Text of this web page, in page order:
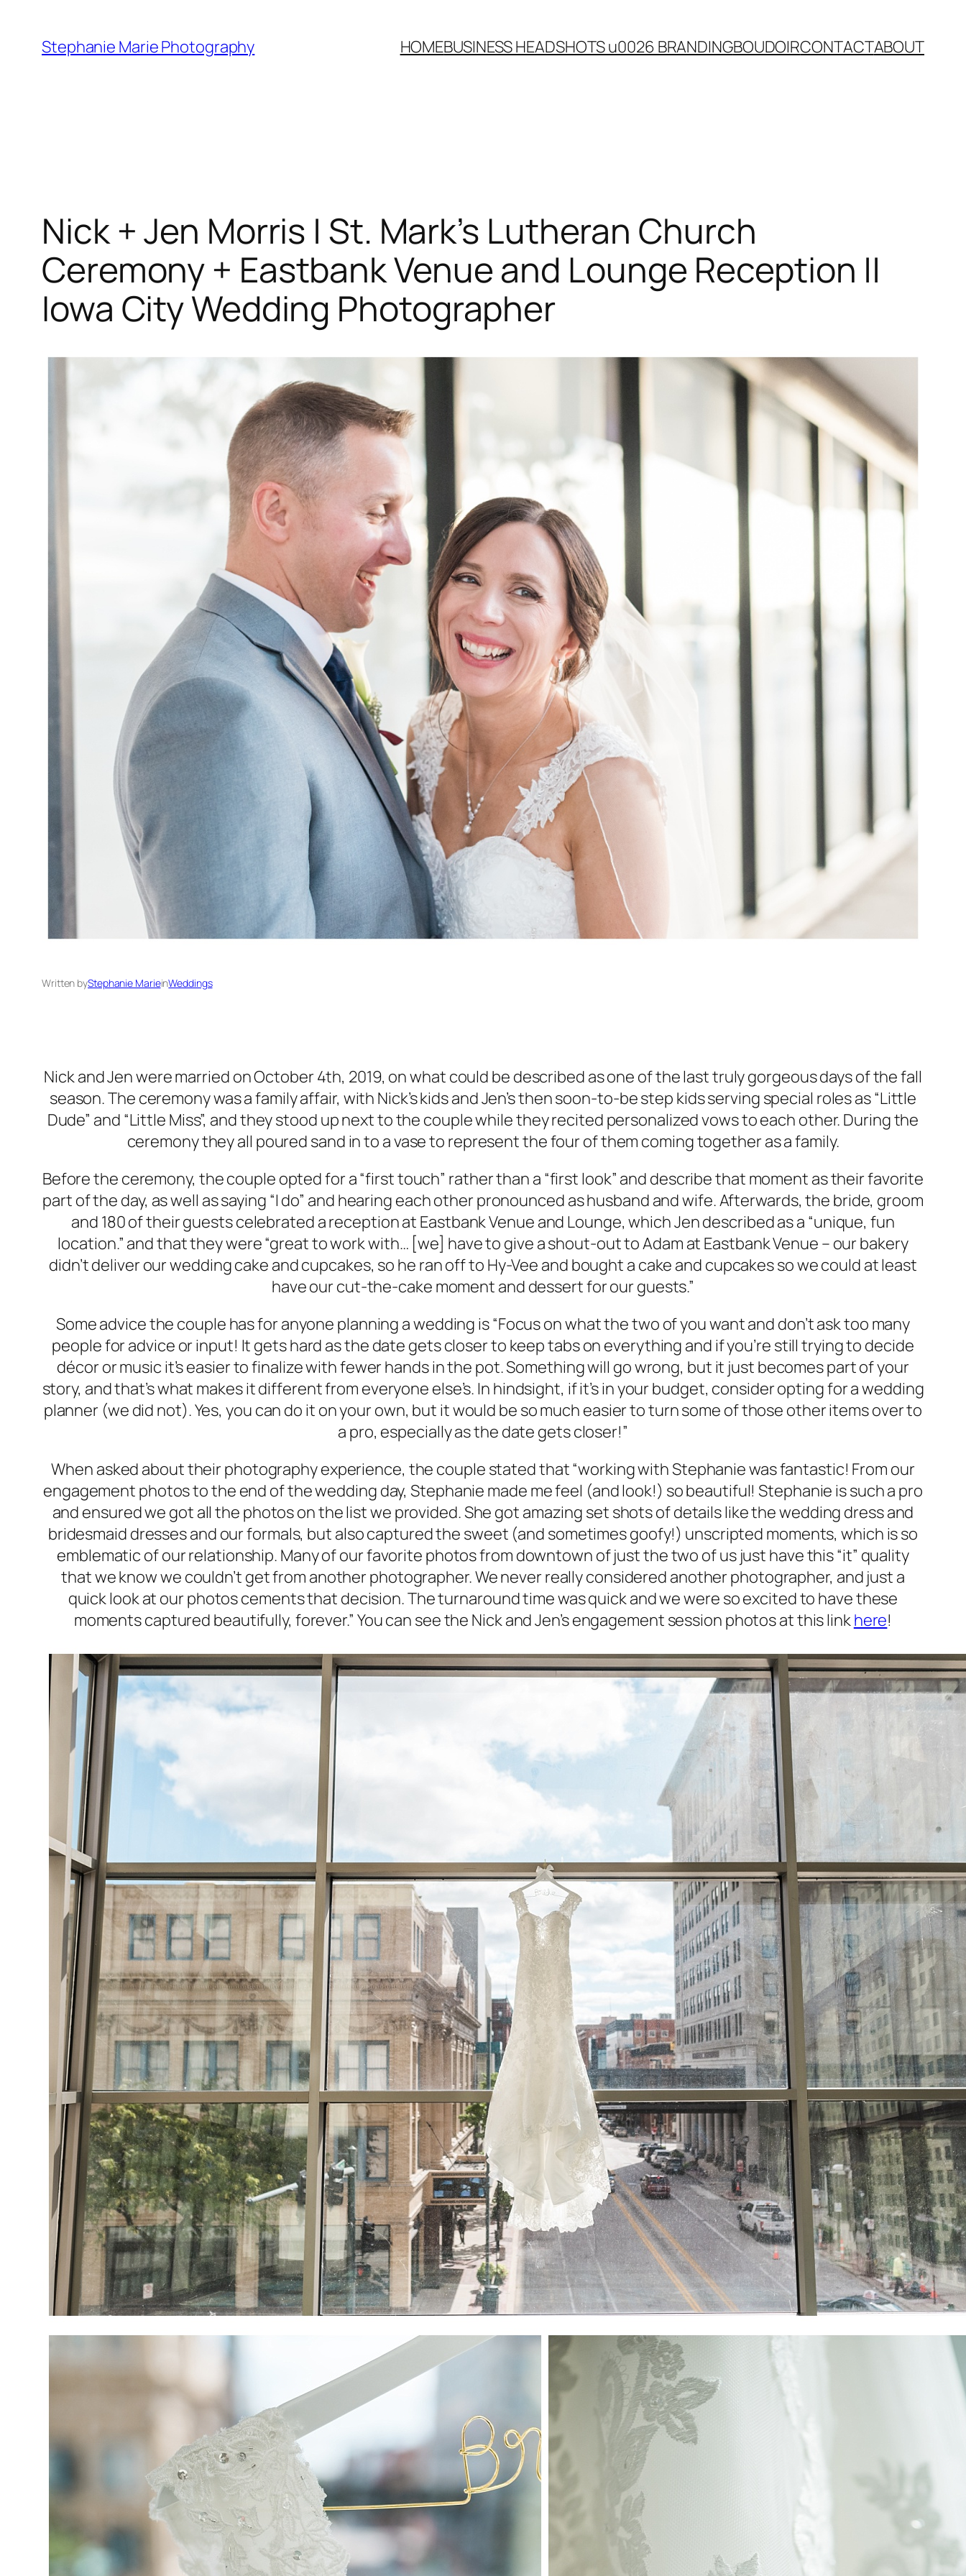
content
Stephanie Marie Photography HOMEBUSINESS HEADSHOTS u0026 BRANDINGBOUDOIRCONTACTABOUT
Nick + Jen Morris | St. Mark’s Lutheran Church
Ceremony + Eastbank Venue and Lounge Reception ||
Iowa City Wedding Photographer
Written byStephanie MarieinWeddings
Nick and Jen were married on October 4th, 2019, on what could be described as one of the last truly gorgeous days of the fall
season. The ceremony was a family affair, with Nick’s kids and Jen’s then soon-to-be step kids serving special roles as “Little
Dude” and “Little Miss”, and they stood up next to the couple while they recited personalized vows to each other. During the
ceremony they all poured sand in to a vase to represent the four of them coming together as a family.
Before the ceremony, the couple opted for a “first touch” rather than a “first look” and describe that moment as their favorite
part of the day, as well as saying “I do” and hearing each other pronounced as husband and wife. Afterwards, the bride, groom
and 180 of their guests celebrated a reception at Eastbank Venue and Lounge, which Jen described as a “unique, fun
location.” and that they were “great to work with… [we] have to give a shout-out to Adam at Eastbank Venue – our bakery
didn’t deliver our wedding cake and cupcakes, so he ran off to Hy-Vee and bought a cake and cupcakes so we could at least
have our cut-the-cake moment and dessert for our guests.”
Some advice the couple has for anyone planning a wedding is “Focus on what the two of you want and don’t ask too many
people for advice or input! It gets hard as the date gets closer to keep tabs on everything and if you’re still trying to decide
décor or music it’s easier to finalize with fewer hands in the pot. Something will go wrong, but it just becomes part of your
story, and that’s what makes it different from everyone else’s. In hindsight, if it’s in your budget, consider opting for a wedding
planner (we did not). Yes, you can do it on your own, but it would be so much easier to turn some of those other items over to
a pro, especially as the date gets closer!”
When asked about their photography experience, the couple stated that “working with Stephanie was fantastic! From our
engagement photos to the end of the wedding day, Stephanie made me feel (and look!) so beautiful! Stephanie is such a pro
and ensured we got all the photos on the list we provided. She got amazing set shots of details like the wedding dress and
bridesmaid dresses and our formals, but also captured the sweet (and sometimes goofy!) unscripted moments, which is so
emblematic of our relationship. Many of our favorite photos from downtown of just the two of us just have this “it” quality
that we know we couldn’t get from another photographer. We never really considered another photographer, and just a
quick look at our photos cements that decision. The turnaround time was quick and we were so excited to have these
moments captured beautifully, forever.” You can see the Nick and Jen’s engagement session photos at this linkhere!